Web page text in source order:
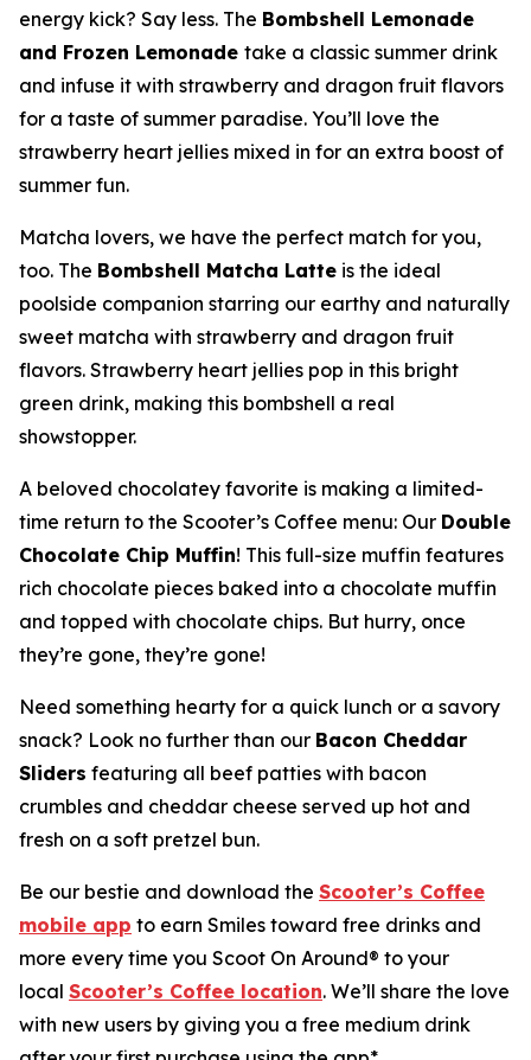
energy kick? Say less. The Bombshell Lemonade
and Frozen Lemonade take a classic summer drink
and infuse it with strawberry and dragon fruit flavors
for a taste of summer paradise. You’ll love the
strawberry heart jellies mixed in for an extra boost of
summer fun.
Matcha lovers, we have the perfect match for you,
too. The Bombshell Matcha Latte is the ideal
poolside companion starring our earthy and naturally
sweet matcha with strawberry and dragon fruit
flavors. Strawberry heart jellies pop in this bright
green drink, making this bombshell a real
showstopper.
A beloved chocolatey favorite is making a limited-
time return to the Scooter’s Coffee menu: Our Double
Chocolate Chip Muffin! This full-size muffin features
rich chocolate pieces baked into a chocolate muffin
and topped with chocolate chips. But hurry, once
they’re gone, they’re gone!
Need something hearty for a quick lunch or a savory
snack? Look no further than our Bacon Cheddar
Sliders featuring all beef patties with bacon
crumbles and cheddar cheese served up hot and
fresh on a soft pretzel bun.
Be our bestie and download the Scooter’s Coffee
mobile app to earn Smiles toward free drinks and
more every time you Scoot On Around® to your
local Scooter’s Coffee location. We’ll share the love
with new users by giving you a free medium drink